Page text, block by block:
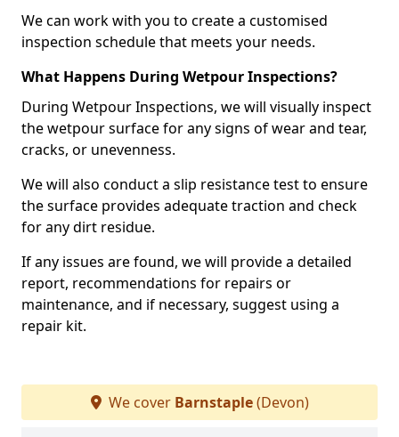
We can work with you to create a customised
inspection schedule that meets your needs.
What Happens During Wetpour Inspections?
During Wetpour Inspections, we will visually inspect
the wetpour surface for any signs of wear and tear,
cracks, or unevenness.
We will also conduct a slip resistance test to ensure
the surface provides adequate traction and check
for any dirt residue.
If any issues are found, we will provide a detailed
report, recommendations for repairs or
maintenance, and if necessary, suggest using a
repair kit.
We cover Barnstaple(Devon)